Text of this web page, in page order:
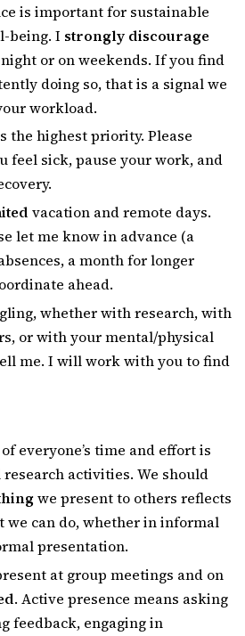
is important for sustainable
being. I strongly discourage
or on weekends. If you find
doing so, that is a signal we
workload.
the highest priority. Please
feel sick, pause your work, and
vacation and remote days.
let me know in advance (a
a month for longer
ahead.
whether with research, with
or with your mental/physical
me. I will work with you to find
everyone’s time and effort is
activities. We should
we present to others reflects
we can do, whether in informal
presentation.
at group meetings and on
. Active presence means asking
feedback, engaging in